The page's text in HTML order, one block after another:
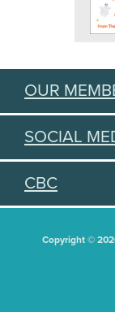
OUR
SOCIAL
CBC
Copyright ©